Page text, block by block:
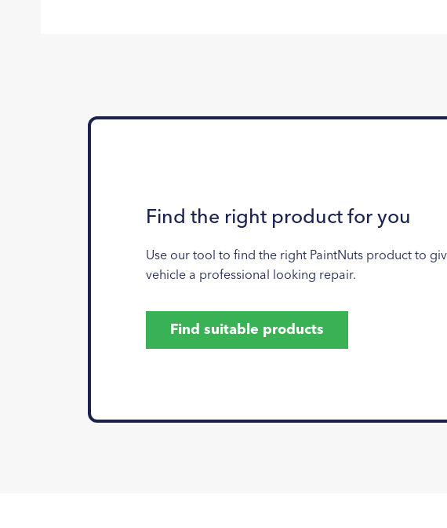
Find the right product for you
Use our tool to find the right PaintNuts product to
vehicle a professional looking repair.
Find suitable products